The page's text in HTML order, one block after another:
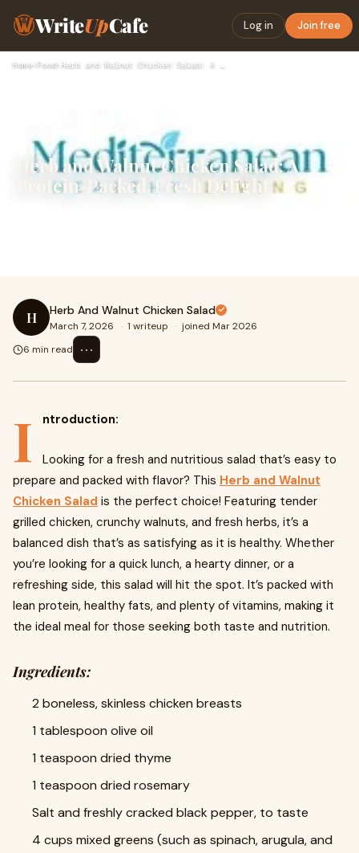
WriteUpCafe Log in Join free
Home› Food›
Herb and Walnut Chicken Salad: A
Protein-Packed, Fresh Delight
H Herb And Walnut Chicken Salad
March 7, 2026 · 1 writeup · joined Mar 2026
6 min read
⋯
I ntroduction:
Looking for a fresh and nutritious salad that’s easy to
prepare and packed with flavor? This Herb and Walnut
Chicken Salad is the perfect choice! Featuring tender
grilled chicken, crunchy walnuts, and fresh herbs, it’s a
balanced dish that’s as satisfying as it is healthy. Whether
you’re looking for a quick lunch, a hearty dinner, or a
refreshing side, this salad will hit the spot. It’s packed with
lean protein, healthy fats, and plenty of vitamins, making it
the ideal meal for those seeking both taste and nutrition.
Ingredients:
2 boneless, skinless chicken breasts
1 tablespoon olive oil
1 teaspoon dried thyme
1 teaspoon dried rosemary
Salt and freshly cracked black pepper, to taste
4 cups mixed greens (such as spinach, arugula, and